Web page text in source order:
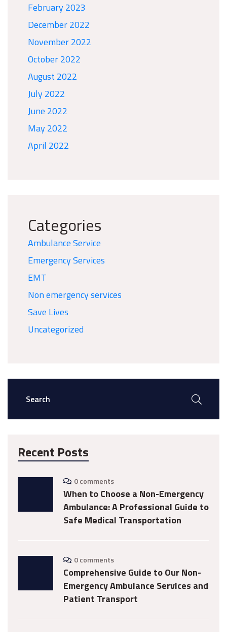
February 2023
December 2022
November 2022
October 2022
August 2022
July 2022
June 2022
May 2022
April 2022
Categories
Ambulance Service
Emergency Services
EMT
Non emergency services
Save Lives
Uncategorized
Recent Posts
0 comments
When to Choose a Non-Emergency
Ambulance: A Professional Guide to
Safe Medical Transportation
0 comments
Comprehensive Guide to Our Non-
Emergency Ambulance Services and
Patient Transport